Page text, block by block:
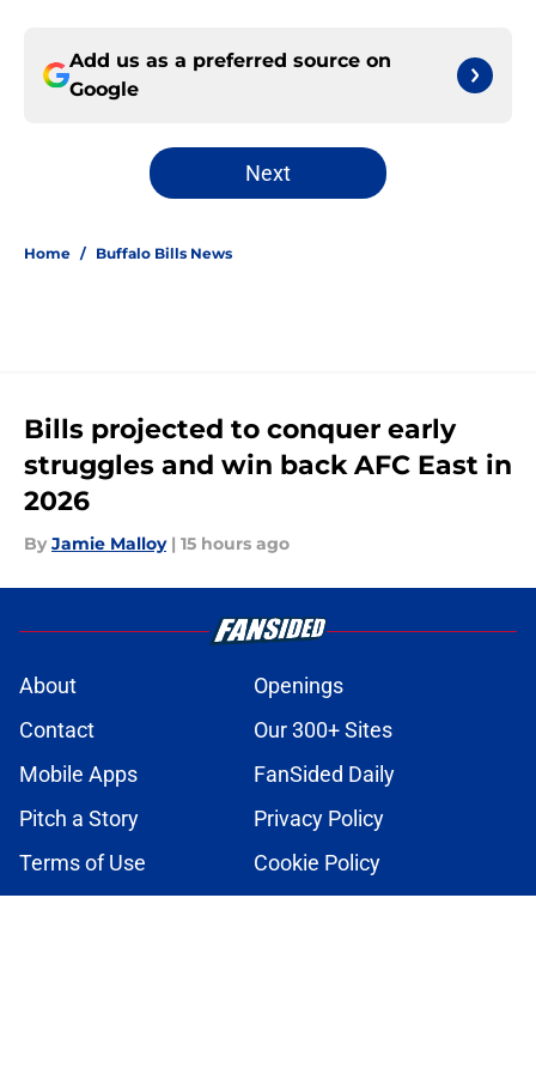
Add us as a preferred source on
Google
Next
Home / Buffalo Bills News
Bills projected to conquer early
struggles and win back AFC East in
2026
By Jamie Malloy | 15 hours ago
About
Openings
Contact
Our 300+ Sites
Mobile Apps
FanSided Daily
Pitch a Story
Privacy Policy
Terms of Use
Cookie Policy